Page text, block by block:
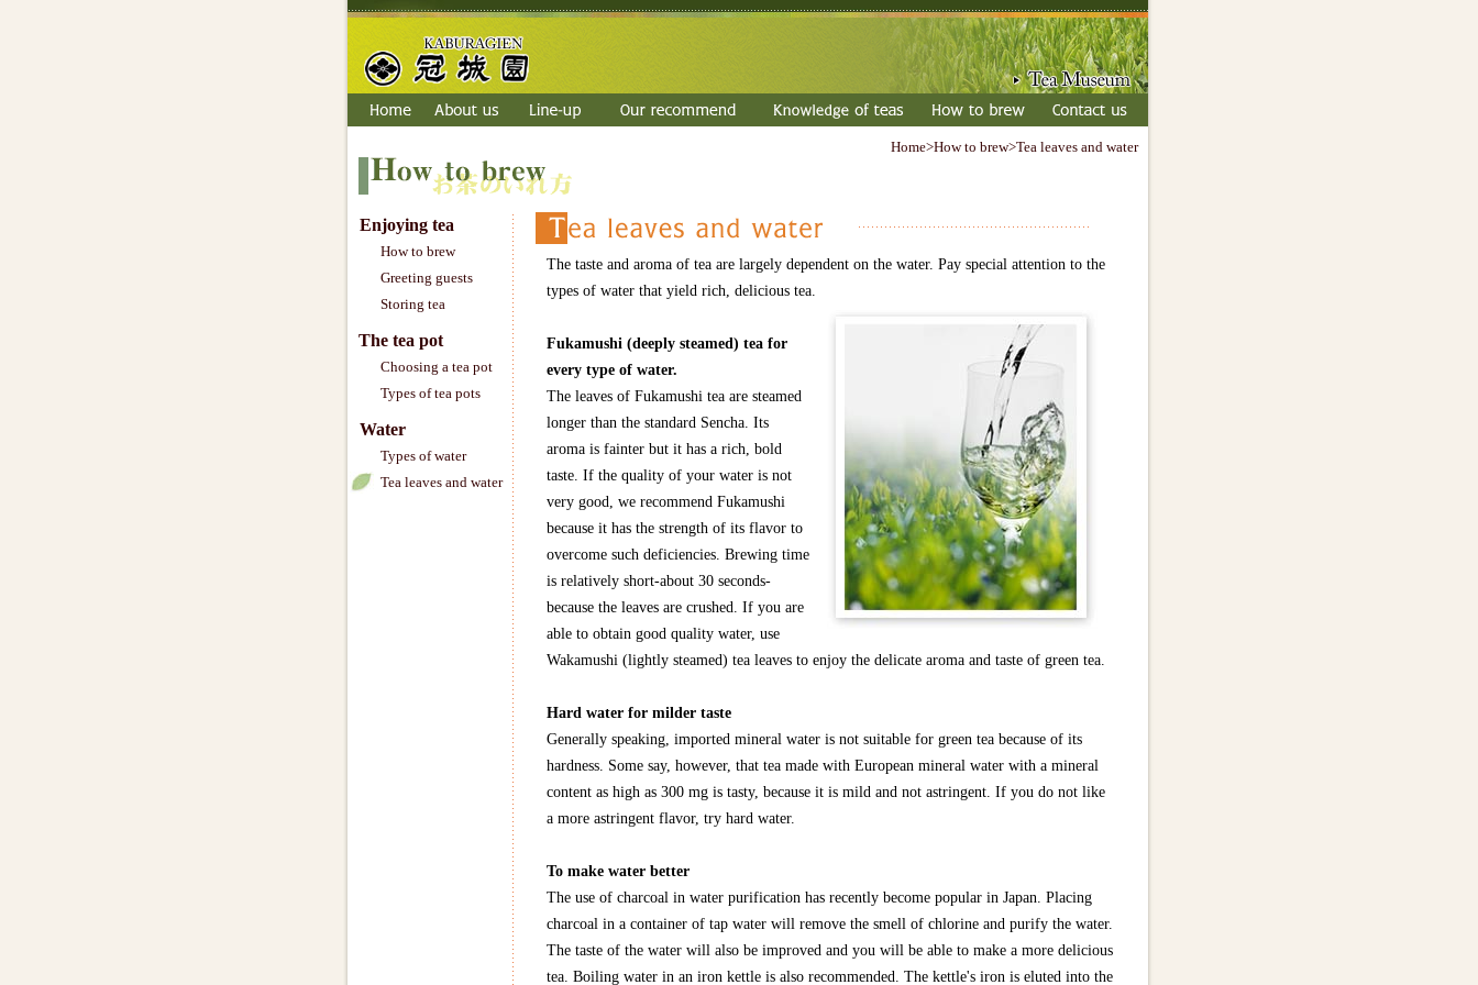
Home>How to brew>Tea leaves and water
Enjoying tea
How to brew
Greeting guests
Storing tea
The tea pot
Choosing a tea pot
Types of tea pots
Water
Types of water
Tea leaves and water
The taste and aroma of tea are largely dependent on the water. Pay special attention to the
types of water that yield rich, delicious tea.
Fukamushi (deeply steamed) tea for
every type of water.
The leaves of Fukamushi tea are steamed
longer than the standard Sencha. Its
aroma is fainter but it has a rich, bold
taste. If the quality of your water is not
very good, we recommend Fukamushi
because it has the strength of its flavor to
overcome such deficiencies. Brewing time
is relatively short-about 30 seconds-
because the leaves are crushed. If you are
able to obtain good quality water, use
Wakamushi (lightly steamed) tea leaves to enjoy the delicate aroma and taste of green tea.
Hard water for milder taste
Generally speaking, imported mineral water is not suitable for green tea because of its
hardness. Some say, however, that tea made with European mineral water with a mineral
content as high as 300 mg is tasty, because it is mild and not astringent. If you do not like
a more astringent flavor, try hard water.
To make water better
The use of charcoal in water purification has recently become popular in Japan. Placing
charcoal in a container of tap water will remove the smell of chlorine and purify the water.
The taste of the water will also be improved and you will be able to make a more delicious
tea. Boiling water in an iron kettle is also recommended. The kettle's iron is eluted into the